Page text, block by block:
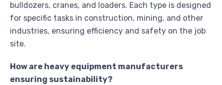
bulldozers, cranes, and loaders. Each type is designed
for specific tasks in construction, mining, and other
industries, ensuring efficiency and safety on the job
site.
How are heavy equipment manufacturers
ensuring sustainability?